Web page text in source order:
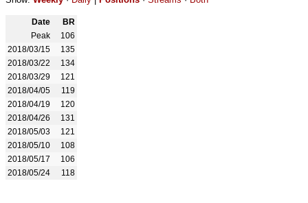
Date
BR
Peak
106
2018/03/15
135
2018/03/22
134
2018/03/29
121
2018/04/05
119
2018/04/19
120
2018/04/26
131
2018/05/03
121
2018/05/10
108
2018/05/17
106
2018/05/24
118